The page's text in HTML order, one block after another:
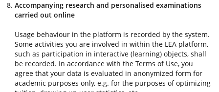
Accompanying research and personalised examinations
carried out online
Usage behaviour in the platform is recorded by the system.
Some activities you are involved in within the LEA platform,
such as participation in interactive (learning) objects, shall
be recorded. In accordance with the Terms of Use, you
agree that your data is evaluated in anonymized form for
academic purposes only, e.g. for the purposes of optimizing